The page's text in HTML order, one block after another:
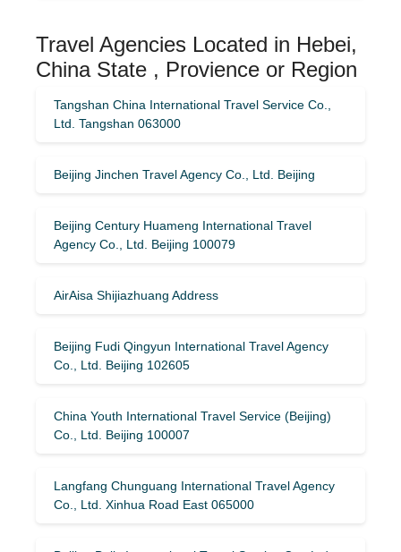
Travel Agencies Located in Hebei,
China State , Provience or Region
Tangshan China International Travel Service Co.,
Ltd. Tangshan 063000
Beijing Jinchen Travel Agency Co., Ltd. Beijing
Beijing Century Huameng International Travel
Agency Co., Ltd. Beijing 100079
AirAisa Shijiazhuang Address
Beijing Fudi Qingyun International Travel Agency
Co., Ltd. Beijing 102605
China Youth International Travel Service (Beijing)
Co., Ltd. Beijing 100007
Langfang Chunguang International Travel Agency
Co., Ltd. Xinhua Road East 065000